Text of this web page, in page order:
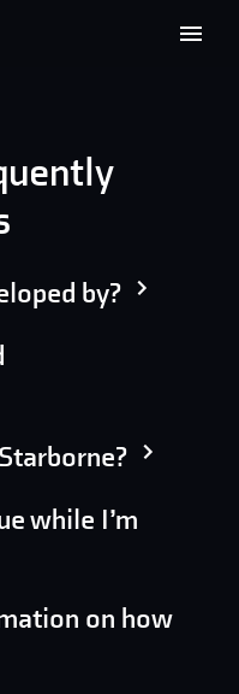
by?
while I’m
on how